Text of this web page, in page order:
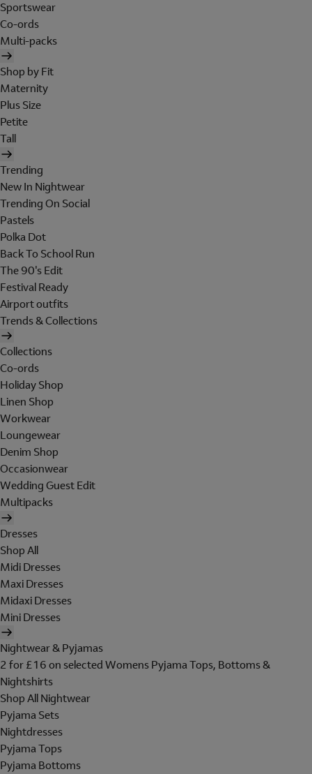
Sportswear
Co-ords
Multi-packs
Shop by Fit
Maternity
Plus Size
Petite
Tall
Trending
New In Nightwear
Trending On Social
Pastels
Polka Dot
Back To School Run
The 90's Edit
Festival Ready
Airport outfits
Trends & Collections
Collections
Co-ords
Holiday Shop
Linen Shop
Workwear
Loungewear
Denim Shop
Occasionwear
Wedding Guest Edit
Multipacks
Dresses
Shop All
Midi Dresses
Maxi Dresses
Midaxi Dresses
Mini Dresses
Nightwear & Pyjamas
2 for £16 on selected Womens Pyjama Tops, Bottoms &
Nightshirts
Shop All Nightwear
Pyjama Sets
Nightdresses
Pyjama Tops
Pyjama Bottoms